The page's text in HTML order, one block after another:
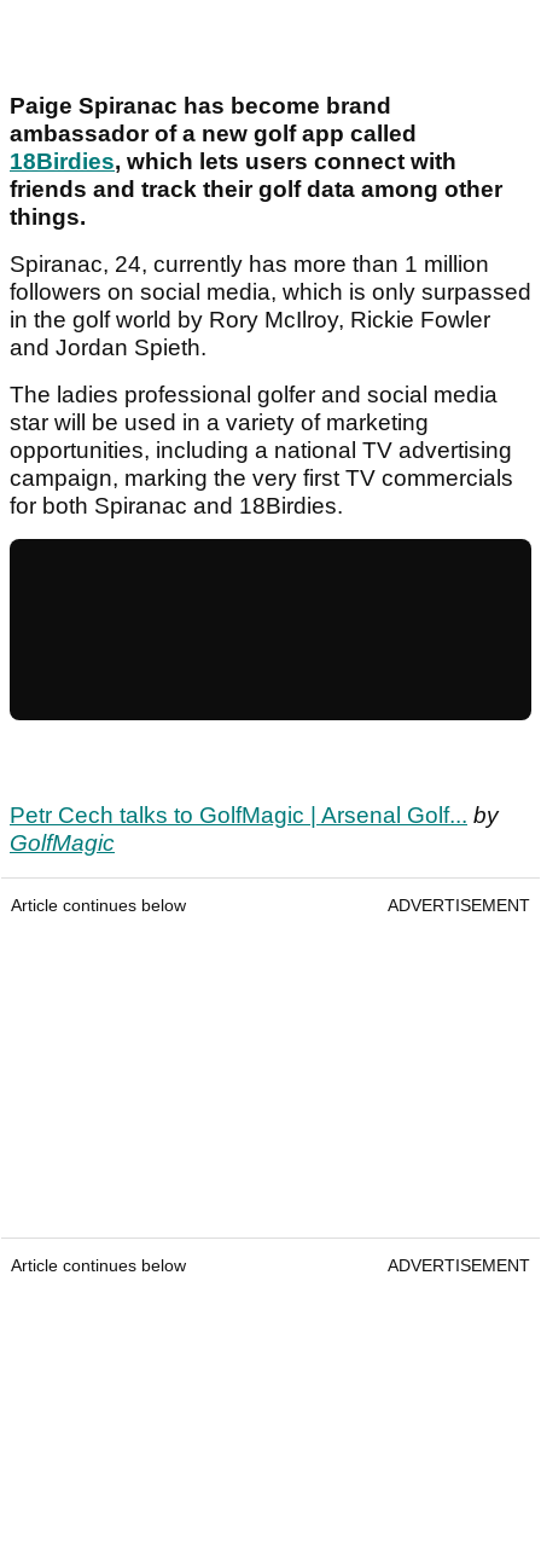
Paige Spiranac has become brand
ambassador of a new golf app called
18Birdies, which lets users connect with
friends and track their golf data among other
things.
Spiranac, 24, currently has more than 1 million
followers on social media, which is only surpassed
in the golf world by Rory McIlroy, Rickie Fowler
and Jordan Spieth.
The ladies professional golfer and social media
star will be used in a variety of marketing
opportunities, including a national TV advertising
campaign, marking the very first TV commercials
for both Spiranac and 18Birdies.
Petr Cech talks to GolfMagic | Arsenal Golf... by
GolfMagic
Article continues below ADVERTISEMENT
Article continues below ADVERTISEMENT